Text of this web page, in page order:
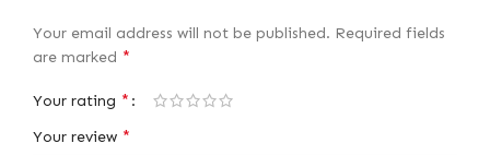
Your email address will not be published. Required fields
are marked *
Your rating *
Your review *